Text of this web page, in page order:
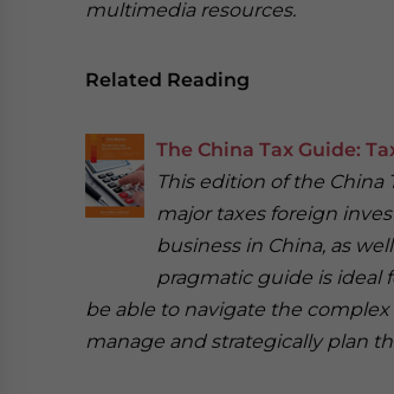
multimedia resources.
Related Reading
The China Tax Guide:
This edition of the China
major taxes foreign
business in China, as
pragmatic guide is ideal
be able to navigate the
manage and strategically plan